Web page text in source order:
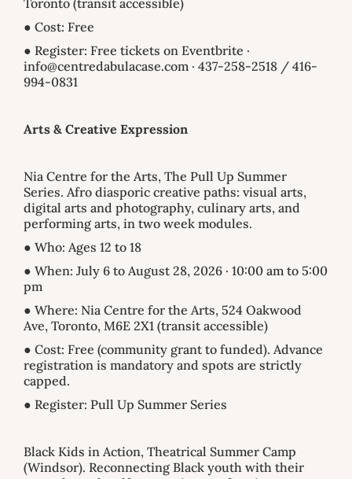
Toronto (transit accessible)
● Cost: Free
● Register: Free tickets on Eventbrite ·
info@centredabulacase.com · 437-258-2518 / 416-
994-0831
Arts & Creative Expression
Nia Centre for the Arts, The Pull Up Summer
Series. Afro diasporic creative paths: visual arts,
digital arts and photography, culinary arts, and
performing arts, in two week modules.
● Who: Ages 12 to 18
● When: July 6 to August 28, 2026 · 10:00 am to 5:00
pm
● Where: Nia Centre for the Arts, 524 Oakwood
Ave, Toronto, M6E 2X1 (transit accessible)
● Cost: Free (community grant to funded). Advance
registration is mandatory and spots are strictly
capped.
● Register: Pull Up Summer Series
Black Kids in Action, Theatrical Summer Camp
(Windsor). Reconnecting Black youth with their